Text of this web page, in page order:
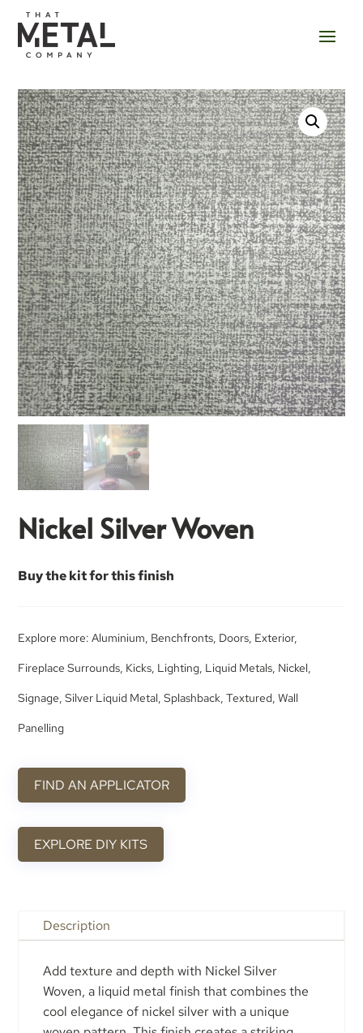
Nickel Silver Woven
Buy the kit for this finish
Explore more:Aluminium, Benchfronts, Doors, Exterior,
Fireplace Surrounds, Kicks, Lighting, Liquid Metals, Nickel,
Signage,Silver Liquid Metal,Splashback,Textured,Wall
Panelling
FIND AN APPLICATOR
EXPLORE DIY KITS
Description
Add texture and depth with Nickel Silver
Woven, a liquid metal finish that combines the
cool elegance of nickel silver with a unique